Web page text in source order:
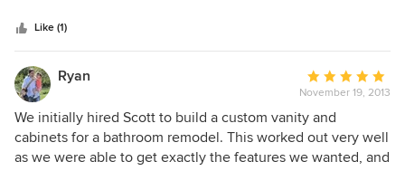
what I wanted.
Like (1)
Ryan
Average
rating:
5
out
of
November 19, 2013
We initially hired Scott to build a custom vanity and
cabinets for a bathroom remodel. This worked out very well
as we were able to get exactly the features we wanted, and